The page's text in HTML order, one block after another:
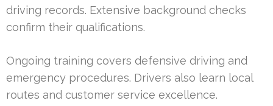
driving records. Extensive background checks
confirm their qualifications.
Ongoing training covers defensive driving and
emergency procedures. Drivers also learn local
routes and customer service excellence.